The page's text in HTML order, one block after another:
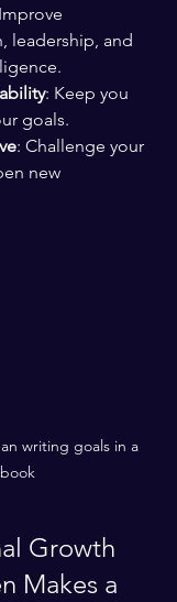
leadership, and
: Keep you
goals.
: Challenge your
new
writing goals in a
Growth
Makes a